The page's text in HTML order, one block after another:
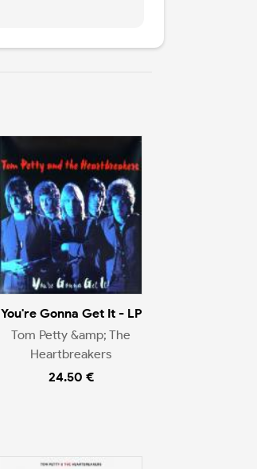
You're Gonna Get It - LP
Tom Petty &amp; The
Heartbreakers
24.50 €